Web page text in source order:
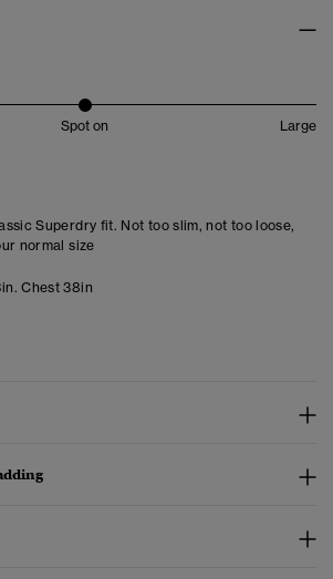
Spot on Large
Superdry fit. Not too slim, not too loose,
normal size
Chest 38in